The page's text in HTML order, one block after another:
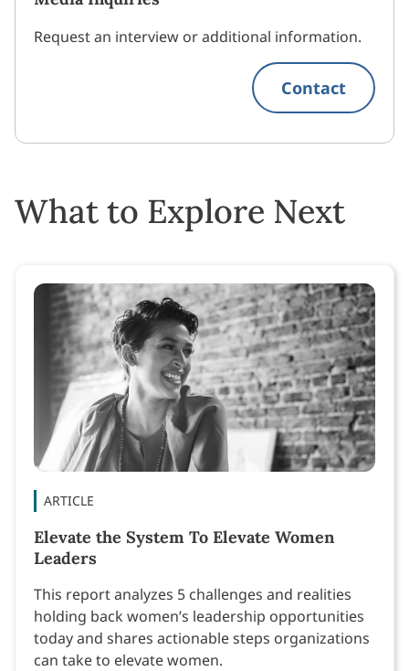
Request an interview or additional information.
Contact
What to Explore Next
ARTICLE
Elevate the System To Elevate Women
Leaders
This report analyzes 5 challenges and realities
holding back women’s leadership opportunities
today and shares actionable steps organizations
can take to elevate women.